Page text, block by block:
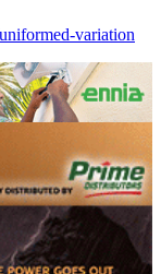
variation